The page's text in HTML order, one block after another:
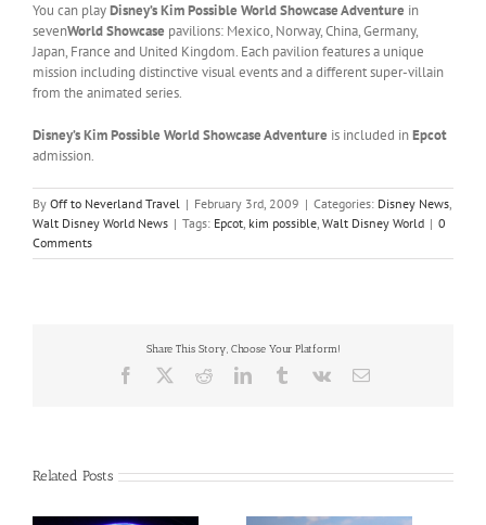
You can playDisney’s Kim Possible World Showcase Adventure in
sevenWorld Showcase pavilions: Mexico, Norway, China, Germany,
Japan, France and United Kingdom. Each pavilion features a unique
mission including distinctive visual events and a different super-villain
from the animated series.
Disney’s Kim Possible World Showcase Adventure is included inEpcot
admission.
By Off to Neverland Travel | February 3rd, 2009 | Categories: Disney News,
Walt Disney World News | Tags: Epcot, kim possible, Walt Disney World | 0
Comments
Share This Story, Choose Your Platform!
Facebook RedditLinkedInTumblrVk Email
Related Posts